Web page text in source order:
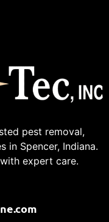
pest removal,
in Spencer, Indiana.
expert care.